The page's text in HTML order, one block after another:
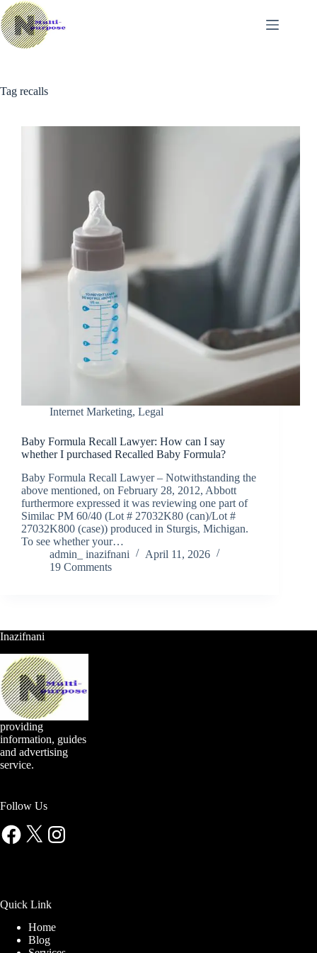
Skip
to
content
Tag recalls
Internet Marketing, Legal
Baby Formula Recall Lawyer: How can I say
whether I purchased Recalled Baby Formula?
Baby Formula Recall Lawyer – Notwithstanding the
above mentioned, on February 28, 2012, Abbott
furthermore expressed it was reviewing one part of
Similac PM 60/40 (Lot # 27032K80 (can)/Lot #
27032K800 (case)) produced in Sturgis, Michigan.
To see whether your…
admin_ inazifnani
April 11, 2026
19 Comments
Inazifnani
providing
information, guides
and advertising
service.
Follow Us
Facebook
X Instagram
Quick Link
Home
Blog